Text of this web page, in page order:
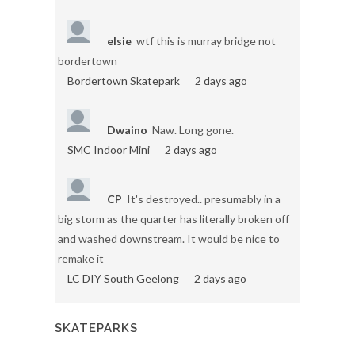
elsie wtf this is murray bridge not
bordertown
Bordertown Skatepark
2 days ago
Dwaino Naw. Long gone.
SMC Indoor Mini
2 days ago
CP It's destroyed.. presumably in a
big storm as the quarter has literally broken off
and washed downstream. It would be nice to
remake it
LC DIY South Geelong
2 days ago
SKATEPARKS